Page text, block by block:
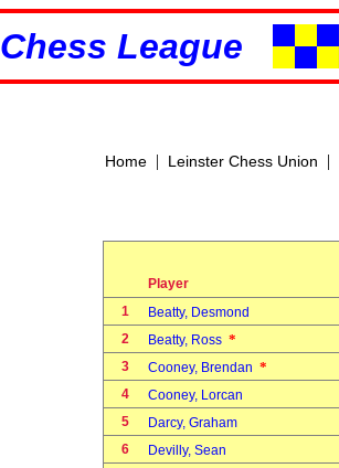
Chess League
Home| Leinster Chess Union |
Player
1
Beatty, Desmond
2
Beatty, Ross *
3
Cooney, Brendan *
4
Cooney, Lorcan
5
Darcy, Graham
6
Devilly, Sean